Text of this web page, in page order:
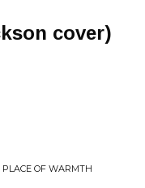
cover)
OF WARMTH